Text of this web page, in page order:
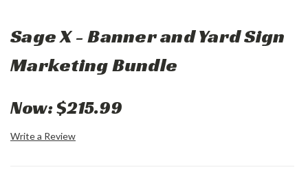
Sage X - Banner and Yard Sign
Marketing Bundle
Now:$215.99
Write a Review